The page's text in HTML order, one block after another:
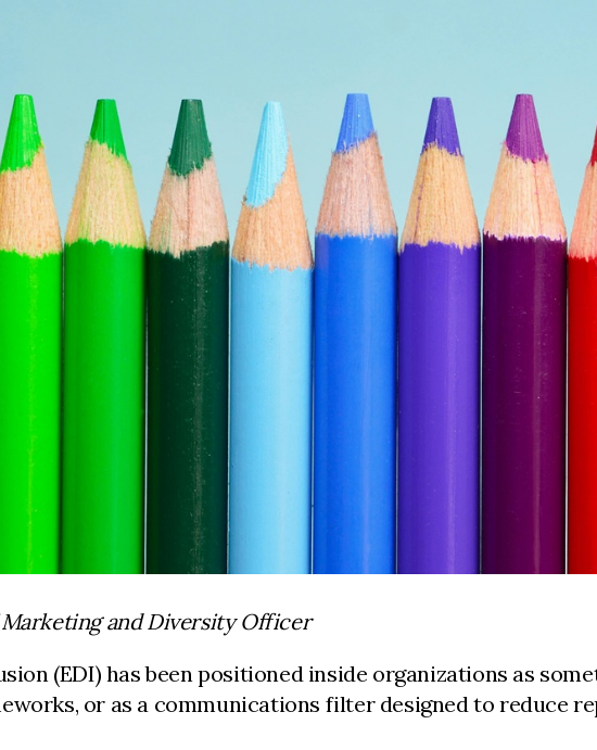
and Diversity Officer
(EDI) has been positioned inside organizations as
or as a communications filter designed to reduce